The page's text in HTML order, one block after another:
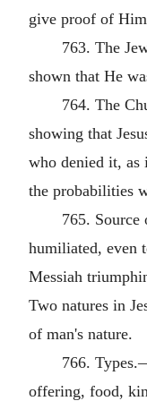
give proof of
763. The
shown that He
764. The
showing that
who denied it, as
the probabilities
765.
humiliated, even
Messiah
Two natures in
of man's nature.
766.
offering, food,